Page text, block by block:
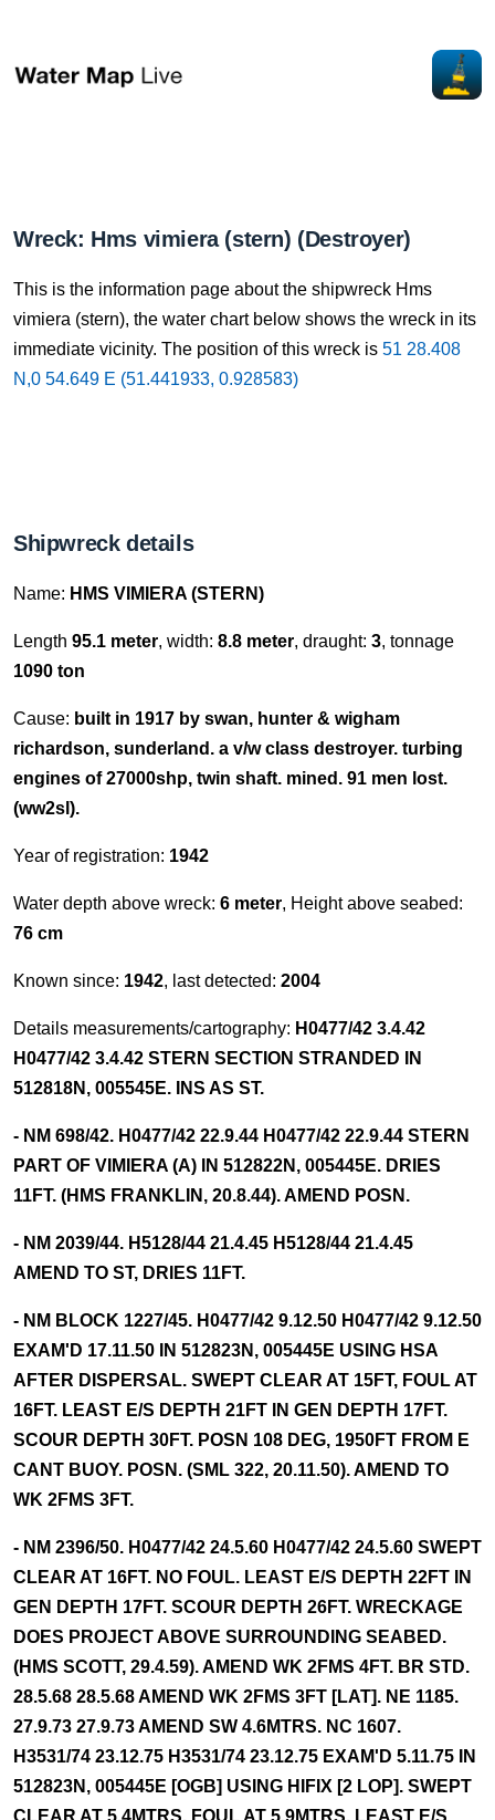
Wreck: Hms vimiera (stern) (Destroyer)
This is the information page about the shipwreck Hms
vimiera (stern), the water chart below shows the wreck in its
immediate vicinity. The position of this wreck is 51 28.408
N,0 54.649 E (51.441933, 0.928583)
Shipwreck details
Name: HMS VIMIERA (STERN)
Length 95.1 meter, width: 8.8 meter, draught: 3, tonnage
1090 ton
Cause: built in 1917 by swan, hunter & wigham
richardson, sunderland. a v/w class destroyer. turbing
engines of 27000shp, twin shaft. mined. 91 men lost.
(ww2sl).
Year of registration: 1942
Water depth above wreck: 6 meter, Height above seabed:
76 cm
Known since: 1942, last detected: 2004
Details measurements/cartography: H0477/42 3.4.42
H0477/42 3.4.42 STERN SECTION STRANDED IN
512818N, 005545E. INS AS ST.
- NM 698/42. H0477/42 22.9.44 H0477/42 22.9.44 STERN
PART OF VIMIERA (A) IN 512822N, 005445E. DRIES
11FT. (HMS FRANKLIN, 20.8.44). AMEND POSN.
- NM 2039/44. H5128/44 21.4.45 H5128/44 21.4.45
AMEND TO ST, DRIES 11FT.
- NM BLOCK 1227/45. H0477/42 9.12.50 H0477/42 9.12.50
EXAM'D 17.11.50 IN 512823N, 005445E USING HSA
AFTER DISPERSAL. SWEPT CLEAR AT 15FT, FOUL AT
16FT. LEAST E/S DEPTH 21FT IN GEN DEPTH 17FT.
SCOUR DEPTH 30FT. POSN 108 DEG, 1950FT FROM E
CANT BUOY. POSN. (SML 322, 20.11.50). AMEND TO
WK 2FMS 3FT.
- NM 2396/50. H0477/42 24.5.60 H0477/42 24.5.60 SWEPT
CLEAR AT 16FT. NO FOUL. LEAST E/S DEPTH 22FT IN
GEN DEPTH 17FT. SCOUR DEPTH 26FT. WRECKAGE
DOES PROJECT ABOVE SURROUNDING SEABED.
(HMS SCOTT, 29.4.59). AMEND WK 2FMS 4FT. BR STD.
28.5.68 28.5.68 AMEND WK 2FMS 3FT [LAT]. NE 1185.
27.9.73 27.9.73 AMEND SW 4.6MTRS. NC 1607.
H3531/74 23.12.75 H3531/74 23.12.75 EXAM'D 5.11.75 IN
512823N, 005445E [OGB] USING HIFIX [2 LOP]. SWEPT
CLEAR AT 5.4MTRS, FOUL AT 5.9MTRS. LEAST E/S